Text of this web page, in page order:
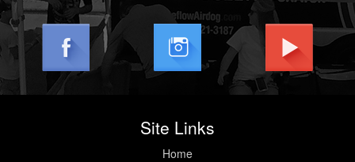
Site Links
Home